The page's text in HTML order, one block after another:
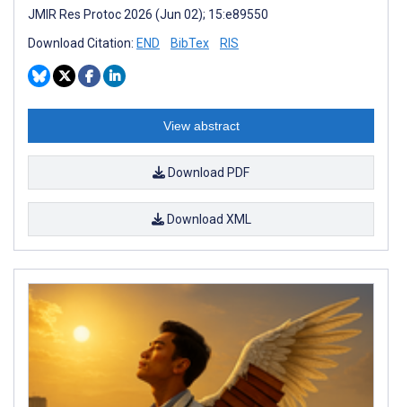
JMIR Res Protoc 2026 (Jun 02); 15:e89550
Download Citation: END BibTex RIS
View abstract
Download PDF
Download XML